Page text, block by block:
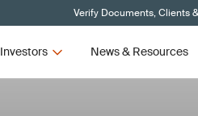
Verify Documents, Clients
Investors News & Resources